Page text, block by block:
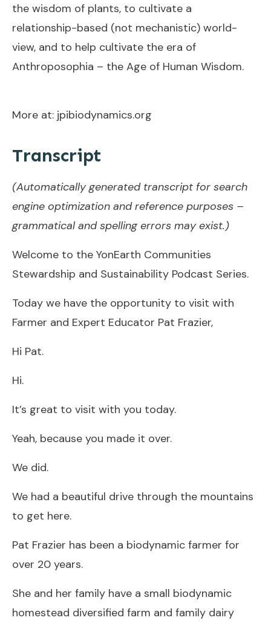
the wisdom of plants, to cultivate a
relationship-based (not mechanistic) world-
view, and to help cultivate the era of
Anthroposophia – the Age of Human Wisdom.
More at: jpibiodynamics.org
Transcript
(Automatically generated transcript for search
engine optimization and reference purposes –
grammatical and spelling errors may exist.)
Welcome to the YonEarth Communities
Stewardship and Sustainability Podcast Series.
Today we have the opportunity to visit with
Farmer and Expert Educator Pat Frazier,
Hi Pat.
Hi.
It’s great to visit with you today.
Yeah, because you made it over.
We did.
We had a beautiful drive through the mountains
to get here.
Pat Frazier has been a biodynamic farmer for
over 20 years.
She and her family have a small biodynamic
homestead diversified farm and family dairy